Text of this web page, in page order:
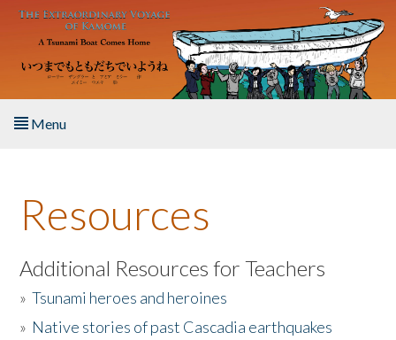
Skip to main content
Menu
About the Book
Listen to the Book
Activities
Resources
Additional Resources for Teachers
»Tsunami heroes and heroines
» Native stories of past Cascadia earthquakes